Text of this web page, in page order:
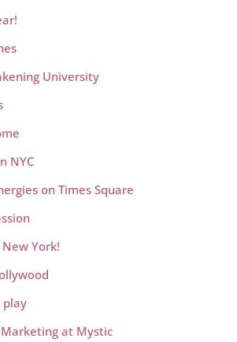
University
NYC
on Times Square
York!
play
at Mystic